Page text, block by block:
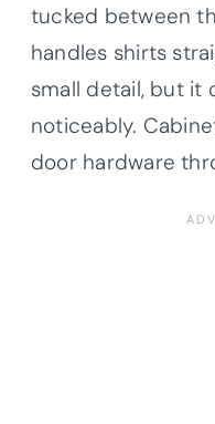
tucked between
handles shirts
small detail, but it
noticeably.
door hardware